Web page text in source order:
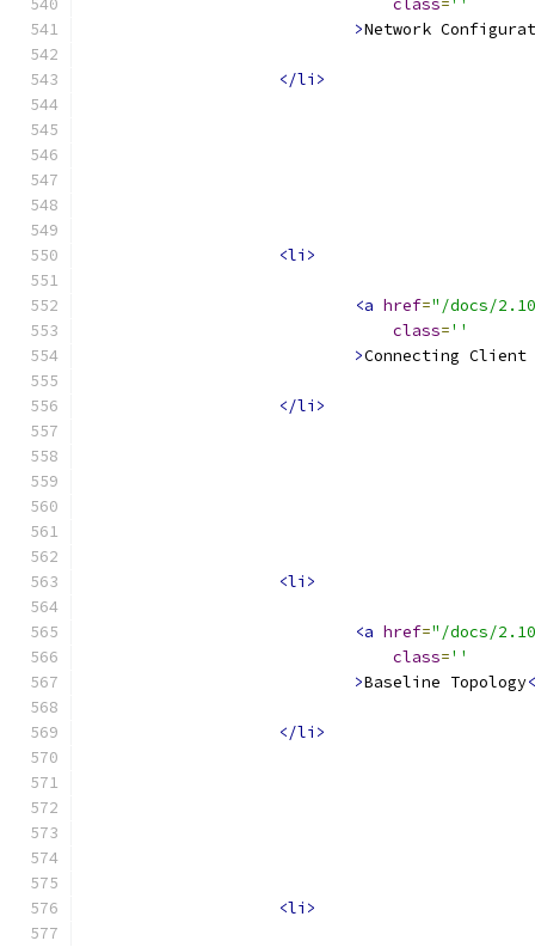
class=''
>Network
</li>
<li>
<a href="/docs/
class=''
>Connecting Client
</li>
<li>
<a href="/docs/
class=''
>Baseline Topology
</li>
<li>